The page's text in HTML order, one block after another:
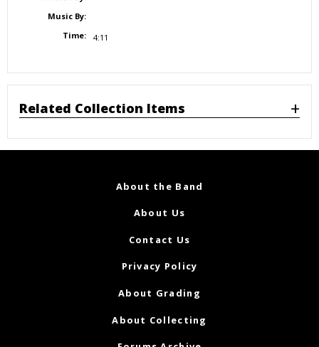
Music By:
Time:
4:11
Related Collection Items
About the Band
About Us
Contact Us
Privacy Policy
About Grading
About Collecting